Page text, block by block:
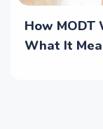
How MODT
What It